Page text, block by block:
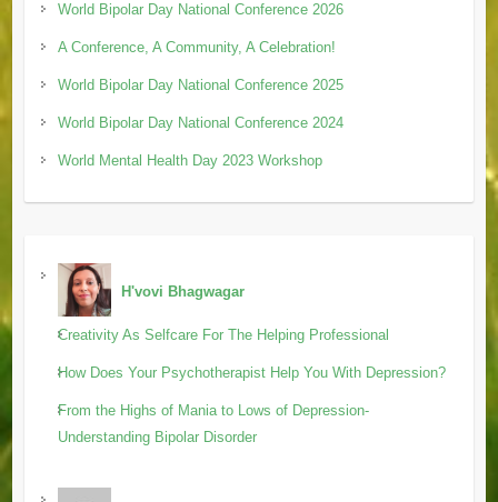
World Bipolar Day National Conference 2026
A Conference, A Community, A Celebration!
World Bipolar Day National Conference 2025
World Bipolar Day National Conference 2024
World Mental Health Day 2023 Workshop
H'vovi Bhagwagar
Creativity As Selfcare For The Helping Professional
How Does Your Psychotherapist Help You With Depression?
From the Highs of Mania to Lows of Depression-
Understanding Bipolar Disorder